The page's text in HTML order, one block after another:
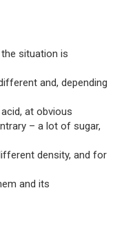
situation is
and, depending
at obvious
– a lot of sugar,
density, and for
and its